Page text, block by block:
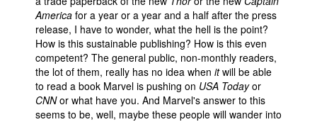
America for a year or a year and a half after the press
release, I have to wonder, what the hell is the point?
How is this sustainable publishing? How is this even
competent? The general public, non-monthly readers,
the lot of them, really has no idea when itwill be able
to read a book Marvel is pushing on USA Todayor
CNNor what have you. And Marvel's answer to this
seems to be, well, maybe these people will wander into